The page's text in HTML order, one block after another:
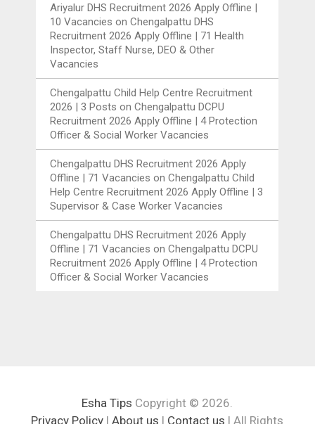
Ariyalur DHS Recruitment 2026 Apply Offline |
10 Vacancies onChengalpattu DHS
Recruitment 2026 Apply Offline | 71 Health
Inspector, Staff Nurse, DEO & Other
Vacancies
Chengalpattu Child Help Centre Recruitment
2026 | 3 Posts onChengalpattu DCPU
Recruitment 2026 Apply Offline | 4 Protection
Officer & Social Worker Vacancies
Chengalpattu DHS Recruitment 2026 Apply
Offline | 71 Vacancies onChengalpattu Child
Help Centre Recruitment 2026 Apply Offline | 3
Supervisor & Case Worker Vacancies
Chengalpattu DHS Recruitment 2026 Apply
Offline | 71 Vacancies onChengalpattu DCPU
Recruitment 2026 Apply Offline | 4 Protection
Officer & Social Worker Vacancies
Esha Tips Copyright © 2026.
Privacy Policy |About us | Contact us | All Rights